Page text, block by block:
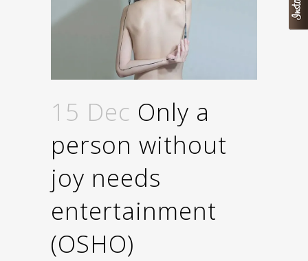
15 Dec Only a
person without
joy needs
entertainment
(OSHO)